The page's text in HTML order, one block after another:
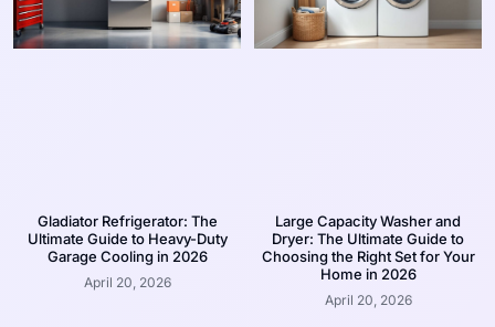
Gladiator Refrigerator: The
Ultimate Guide to Heavy-Duty
Garage Cooling in 2026
April 20, 2026
Large Capacity Washer and
Dryer: The Ultimate Guide to
Choosing the Right Set for Your
Home in 2026
April 20, 2026